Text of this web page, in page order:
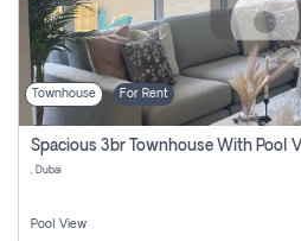
Townhouse For Rent
, Dubai
Pool View